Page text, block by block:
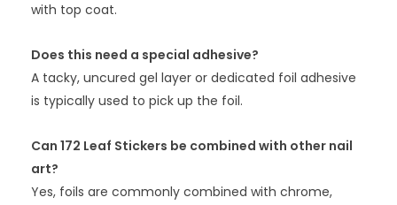
with top coat.
Does this need a special adhesive?
A tacky, uncured gel layer or dedicated foil adhesive
is typically used to pick up the foil.
Can 172 Leaf Stickers be combined with other nail
art?
Yes, foils are commonly combined with chrome,